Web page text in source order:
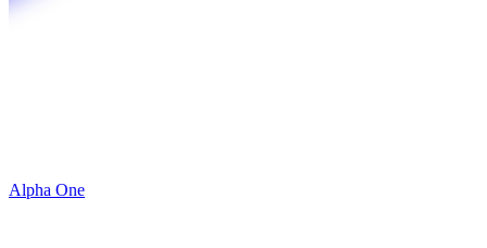
Alpha One